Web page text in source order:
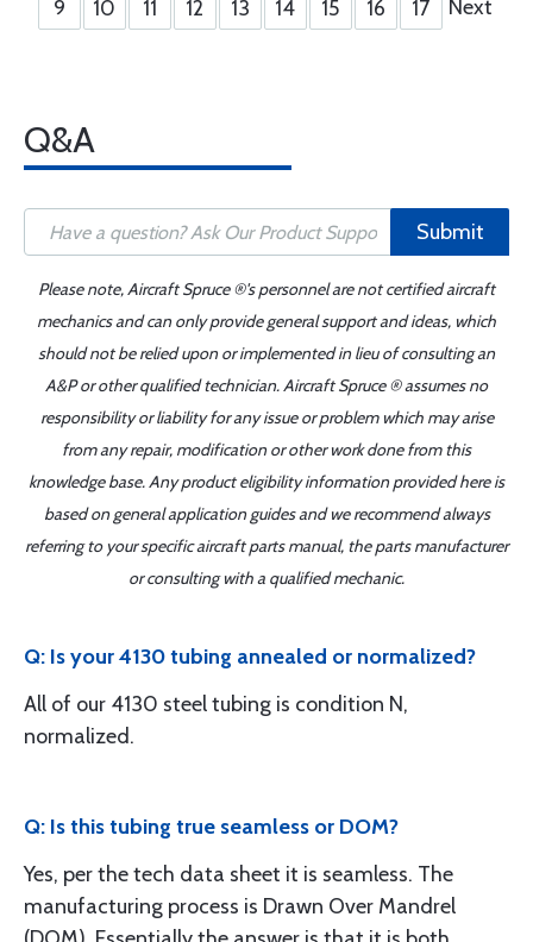
9 10 11 12 13 14 15 16 17 Next
Q&A
Submit
Please note, Aircraft Spruce ®'s personnel are not certified aircraft
mechanics and can only provide general support and ideas, which
should not be relied upon or implemented in lieu of consulting an
A&P or other qualified technician. Aircraft Spruce ® assumes no
responsibility or liability for any issue or problem which may arise
from any repair, modification or other work done from this
knowledge base. Any product eligibility information provided here is
based on general application guides and we recommend always
referring to your specific aircraft parts manual, the parts manufacturer
or consulting with a qualified mechanic.
Q: Is your 4130 tubing annealed or normalized?
All of our 4130 steel tubing is condition N,
normalized.
Q: Is this tubing true seamless or DOM?
Yes, per the tech data sheet it is seamless. The
manufacturing process is Drawn Over Mandrel